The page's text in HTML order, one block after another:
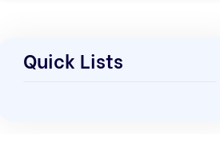
Quick Lists